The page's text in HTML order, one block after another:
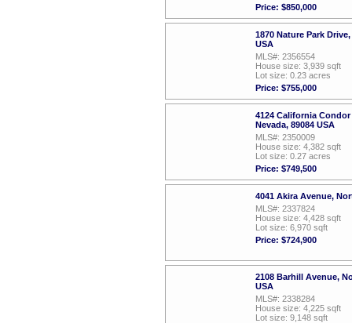
Price: $850,000
1870 Nature Park
USA
MLS#: 2356554
House size: 3,939 sqft
Lot size: 0.23 acres
Price: $755,000
4124 California
Nevada, 89084 USA
MLS#: 2350009
House size: 4,382 sqft
Lot size: 0.27 acres
Price: $749,500
4041 Akira Avenue,
MLS#: 2337824
House size: 4,428 sqft
Lot size: 6,970 sqft
Price: $724,900
2108 Barhill Avenue,
USA
MLS#: 2338284
House size: 4,225 sqft
Lot size: 9,148 sqft